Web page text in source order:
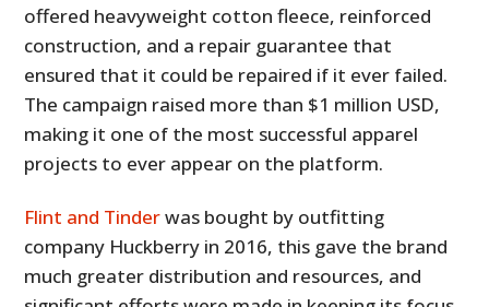
offered heavyweight cotton fleece, reinforced
construction, and a repair guarantee that
ensured that it could be repaired if it ever failed.
The campaign raised more than $1 million USD,
making it one of the most successful apparel
projects to ever appear on the platform.
Flint and Tinderwas bought by outfitting
company Huckberry in 2016, this gave the brand
much greater distribution and resources, and